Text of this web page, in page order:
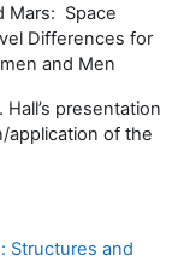
Mars: Space
Differences for
and Men
Hall’s presentation
application of the
Structures and